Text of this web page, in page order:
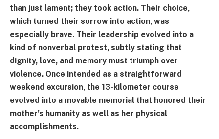
than just lament; they took action. Their choice,
which turned their sorrow into action, was
especially brave. Their leadership evolved into a
kind of nonverbal protest, subtly stating that
dignity, love, and memory must triumph over
violence. Once intended as a straightforward
weekend excursion, the 13-kilometer course
evolved into a movable memorial that honored their
mother's humanity as well as her physical
accomplishments.